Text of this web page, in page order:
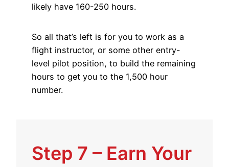
likely have 160-250 hours.
So all that’s left is for you to work as a
flight instructor, or some other entry-
level pilot position, to build the remaining
hours to get you to the 1,500 hour
number.
Step 7 – Earn Your